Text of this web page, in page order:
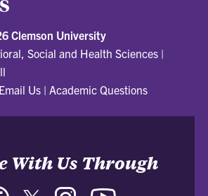
Clemson University
Social and Health Sciences |
Email Us | Academic Questions
With Us Through
FacebookTwitter Instagram